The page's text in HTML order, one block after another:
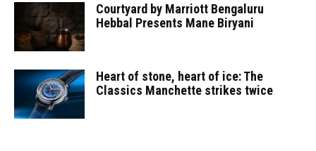
Courtyard by Marriott Bengaluru
Hebbal Presents Mane Biryani
Heart of stone, heart of ice: The
Classics Manchette strikes twice